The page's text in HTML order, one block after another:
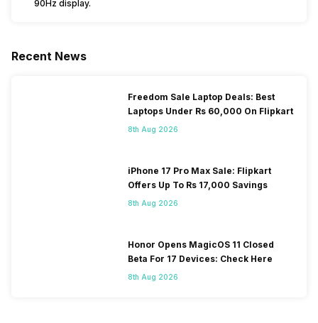
90Hz display.
Recent News
Freedom Sale Laptop Deals: Best
Laptops Under Rs 60,000 On Flipkart
8th Aug 2026
iPhone 17 Pro Max Sale: Flipkart
Offers Up To Rs 17,000 Savings
8th Aug 2026
Honor Opens MagicOS 11 Closed
Beta For 17 Devices: Check Here
8th Aug 2026